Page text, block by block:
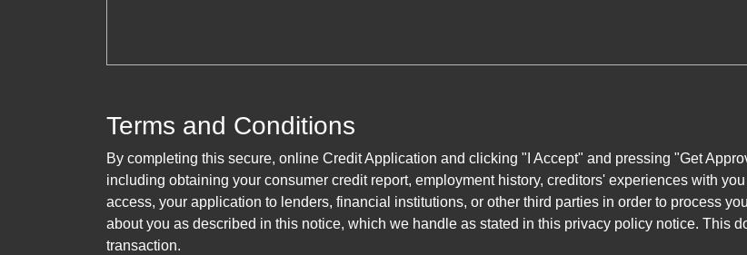
Terms and Conditions
By completing this secure, online Credit Application and clicking "I Accept" and pressing "Get
including obtaining your consumer credit report, employment history, creditors' experiences with
access, your application to lenders, financial institutions, or other third parties in order to process
about you as described in this notice, which we handle as stated in this privacy policy notice. This
transaction.